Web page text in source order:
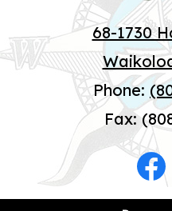
68-1730
Phone:
Fax:
Media
-